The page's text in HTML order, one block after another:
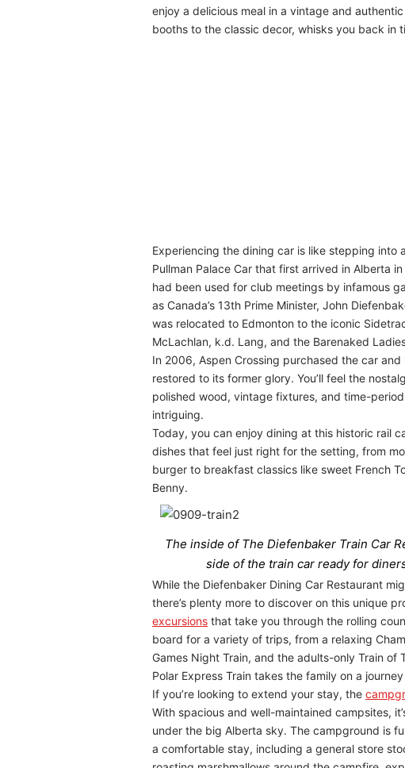
enjoy a delicious meal in a vintage and
booths to the classic decor, whisks you back in
Experiencing the dining car is like stepping into
Pullman Palace Car that first arrived in Alberta
had been used for club meetings by infamous
as Canada’s 13th Prime Minister, John
was relocated to Edmonton to the iconic
McLachlan, k.d. Lang, and the Barenaked
In 2006, Aspen Crossing purchased the car
restored to its former glory. You’ll feel the
polished wood, vintage fixtures, and time-
intriguing.
Today, you can enjoy dining at this historic rail
dishes that feel just right for the setting, from
burger to breakfast classics like sweet French
Benny.
The inside of The Diefenbaker Train Car
side of the train car ready for
While the Diefenbaker Dining Car Restaurant
there’s plenty more to discover on this unique
excursions that take you through the rolling
board for a variety of trips, from a relaxing
Games Night Train, and the adults-only Train of
Polar Express Train takes the family on a
If you’re looking to extend your stay, the
With spacious and well-maintained campsites,
under the big Alberta sky. The campground is
a comfortable stay, including a general store